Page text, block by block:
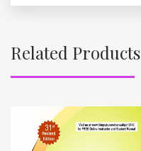
Related Products